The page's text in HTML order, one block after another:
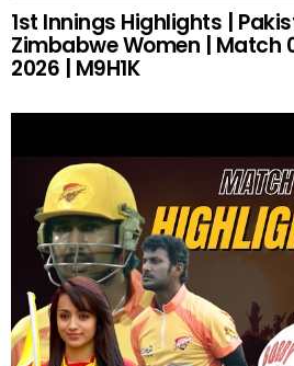
1st Innings Highlights |
Zimbabwe Women | Match
2026 | M9H1K